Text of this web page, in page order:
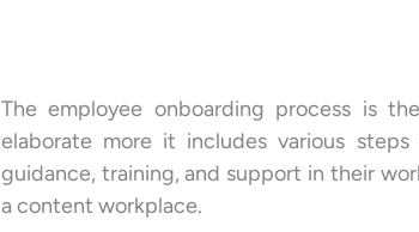
The employee onboarding process is
elaborate more it includes various
guidance, training, and support in their
a content workplace.